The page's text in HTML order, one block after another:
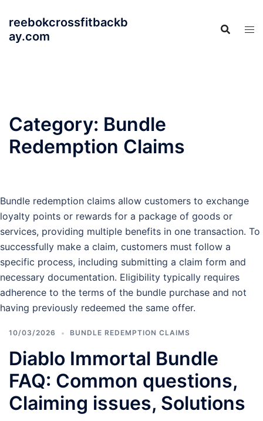
content
reebokcrossfitbackb
ay.com
Category: Bundle
Redemption Claims
Bundle redemption claims allow customers to exchange
loyalty points or rewards for a package of goods or
services, providing multiple benefits in one transaction. To
successfully make a claim, customers must follow a
specific process, including submitting a claim form and
necessary documentation. Eligibility typically requires
adherence to the terms of the bundle purchase and not
having previously redeemed the same offer.
10/03/2026 BUNDLE REDEMPTION CLAIMS
Diablo Immortal Bundle
FAQ: Common questions,
Claiming issues, Solutions